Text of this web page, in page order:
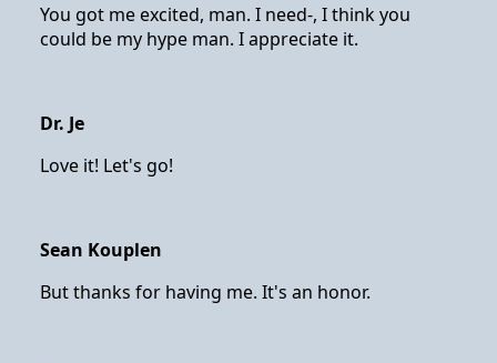
You got me excited, man. I need-, I think you
could be my hype man. I appreciate it.
Dr. Je
Love it! Let's go!
Sean Kouplen
But thanks for having me. It's an honor.